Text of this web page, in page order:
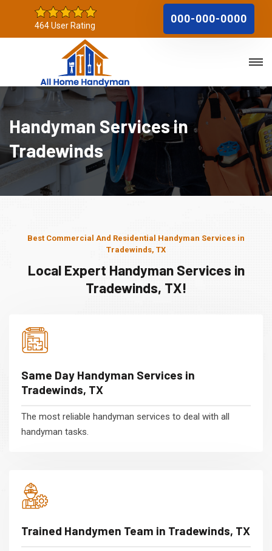
464 User Rating
000-000-0000
Handyman Services in
Tradewinds
Best Commercial And Residential Handyman Services in
Tradewinds, TX
Local Expert Handyman Services in
Tradewinds, TX!
Same Day Handyman Services in
Tradewinds, TX
The most reliable handyman services to deal with all
handyman tasks.
Trained Handymen Team in Tradewinds, TX